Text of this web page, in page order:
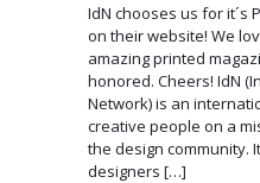
IdN chooses us for it´s
on their website! We
amazing printed
honored. Cheers! IdN
Network) is an
creative people on a
the design community.
designers […]